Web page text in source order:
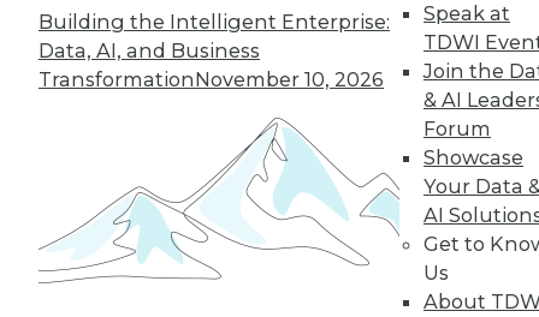
Building the Intelligent Enterprise:
Data, AI, and Business
TransformationNovember 10, 2026
Speak at
TDWI
Join the
& AI
Forum
Showcase
Your Data
AI
Get to
Us
About
Data Digest: What Data Scientists Do,
plus Data Storage Trends and Asking
the Right Questions
What's the role of a data scientist, plus
storage trend predictions and analytics